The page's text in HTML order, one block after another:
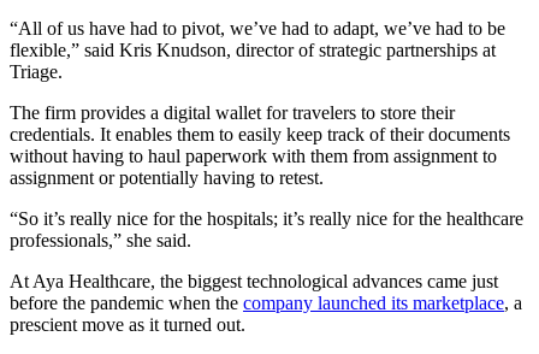
“All of us have had to pivot, we’ve had to adapt, we’ve had to be
flexible,” said Kris Knudson, director of strategic partnerships at
Triage.
The firm provides a digital wallet for travelers to store their
credentials. It enables them to easily keep track of their documents
without having to haul paperwork with them from assignment to
assignment or potentially having to retest.
“So it’s really nice for the hospitals; it’s really nice for the healthcare
professionals,” she said.
At Aya Healthcare, the biggest technological advances came just
before the pandemic when the company launched its marketplace, a
prescient move as it turned out.